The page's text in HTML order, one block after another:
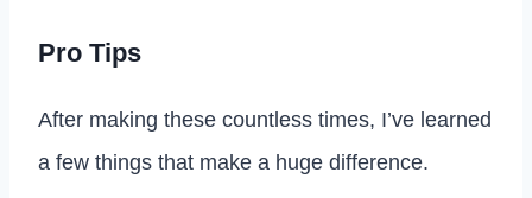
Pro Tips
After making these countless times, I’ve learned
a few things that make a huge difference.